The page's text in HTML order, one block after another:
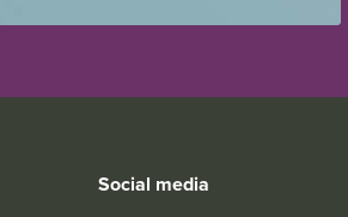
Social media